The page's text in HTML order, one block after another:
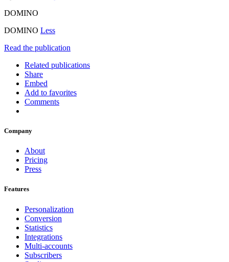
DOMINO
DOMINO Less
Read the publication
Related publications
Share
Embed
Add to favorites
Comments
Company
About
Pricing
Press
Features
Personalization
Conversion
Statistics
Integrations
Multi-accounts
Subscribers